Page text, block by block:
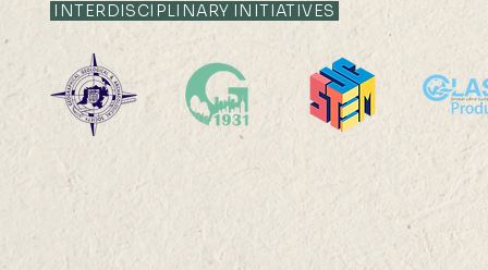
(THU) 16:00-17:30
2026
INTERDISCIPLINARY INITIATIVES